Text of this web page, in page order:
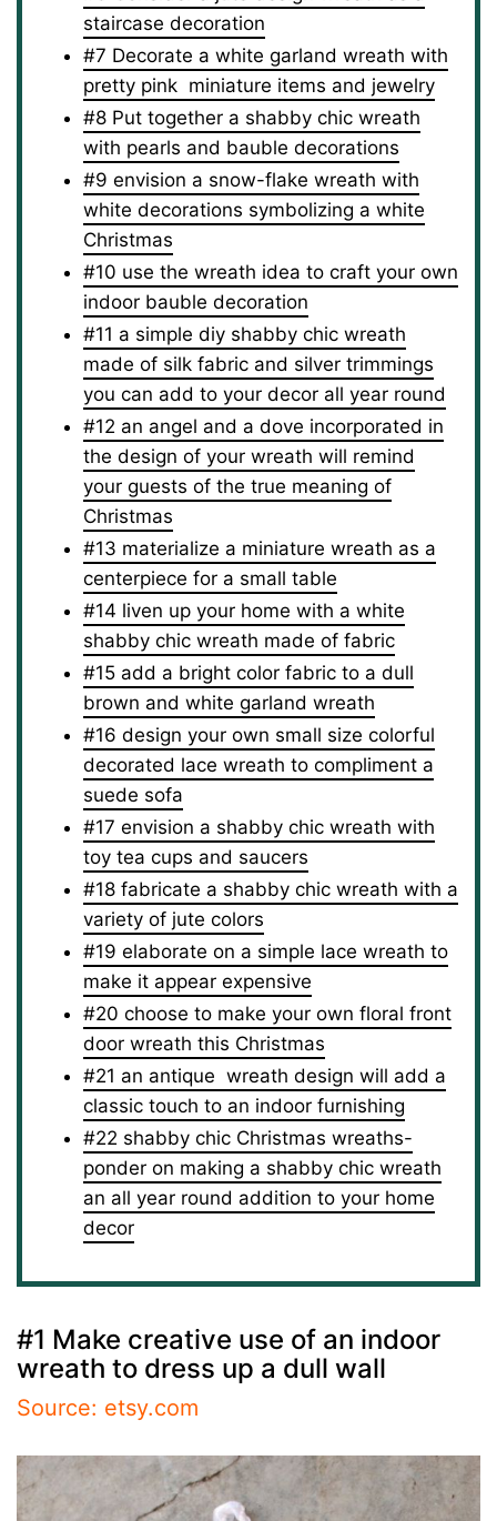
staircase decoration
#7 Decorate a white garland wreath with
pretty pink miniature items and jewelry
#8 Put together a shabby chic wreath
with pearls and bauble decorations
#9 envision a snow-flake wreath with
white decorations symbolizing a white
Christmas
#10 use the wreath idea to craft your own
indoor bauble decoration
#11 a simple diy shabby chic wreath
made of silk fabric and silver trimmings
you can add to your decor all year round
#12 an angel and a dove incorporated in
the design of your wreath will remind
your guests of the true meaning of
Christmas
#13 materialize a miniature wreath as a
centerpiece for a small table
#14 liven up your home with a white
shabby chic wreath made of fabric
#15 add a bright color fabric to a dull
brown and white garland wreath
#16 design your own small size colorful
decorated lace wreath to compliment a
suede sofa
#17 envision a shabby chic wreath with
toy tea cups and saucers
#18 fabricate a shabby chic wreath with a
variety of jute colors
#19 elaborate on a simple lace wreath to
make it appear expensive
#20 choose to make your own floral front
door wreath this Christmas
#21 an antique wreath design will add a
classic touch to an indoor furnishing
#22 shabby chic Christmas wreaths-
ponder on making a shabby chic wreath
an all year round addition to your home
decor
#1 Make creative use of an indoor
wreath to dress up a dull wall
Source: etsy.com